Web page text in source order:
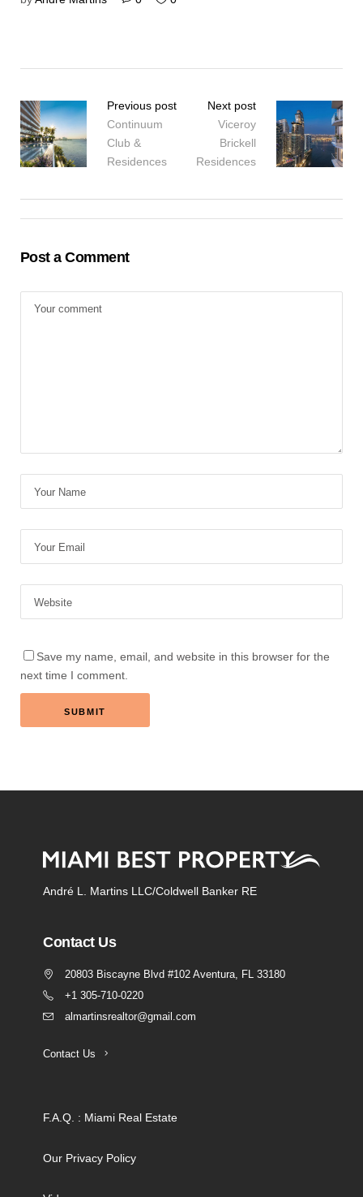
Previous post
Continuum
Club &
Residences
Next post
Viceroy
Brickell
Residences
Post a Comment
Save my name, email, and website in this browser for the
next time I comment.
André L. Martins LLC/Coldwell Banker RE
Contact Us
20803 Biscayne Blvd #102 Aventura, FL 33180
+1 305-710-0220
almartinsrealtor@gmail.com
Contact Us
F.A.Q. : Miami Real Estate
Our Privacy Policy